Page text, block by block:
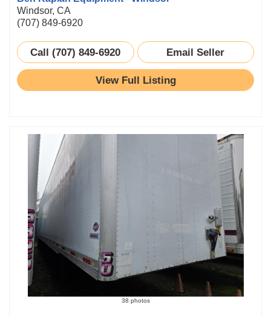
Windsor, CA
(707) 849-6920
Call (707) 849-6920 Email Seller
View Full Listing
38 photos